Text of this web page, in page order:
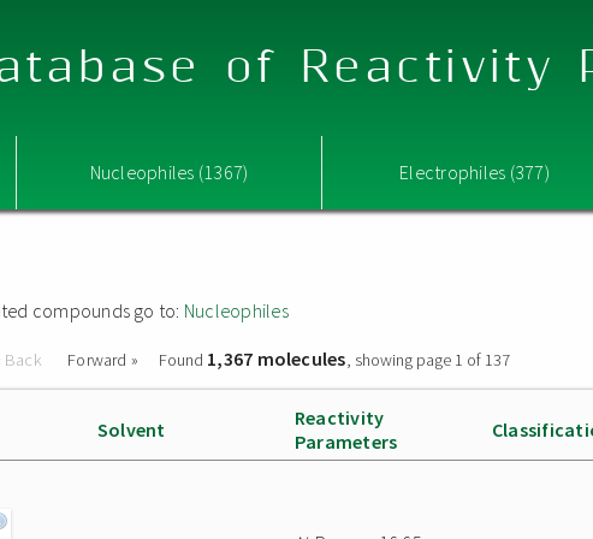
of Reactivity
Nucleophiles (1367) Electrophiles (377)
compounds go to: Nucleophiles
Back Forward » Found 1,367 molecules, showing page 1 of 137
Solvent
Reactivity
Parameters